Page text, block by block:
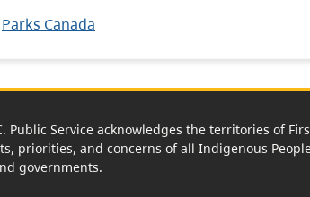
Parks Canada
Public Service acknowledges the territories of
priorities, and concerns of all Indigenous
governments.